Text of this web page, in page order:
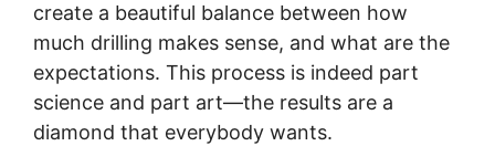
create a beautiful balance between how
much drilling makes sense, and what are the
expectations. This process is indeed part
science and part art—the results are a
diamond that everybody wants.